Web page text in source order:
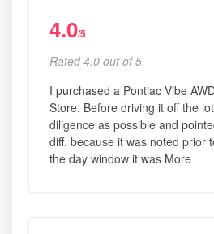
4.0/5
Rated 4.0 out of 5,
I purchased a Pontiac Vibe
Store. Before driving it off the
diligence as possible and
diff. because it was noted prior
the day window it was More